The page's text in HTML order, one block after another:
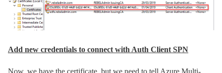
Add new credentials to connect with Auth Client SPN